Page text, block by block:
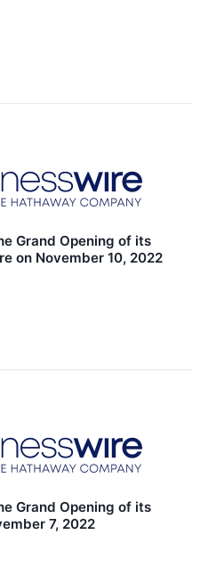
Grand Opening of its
on November 10, 2022
Grand Opening of its
7, 2022